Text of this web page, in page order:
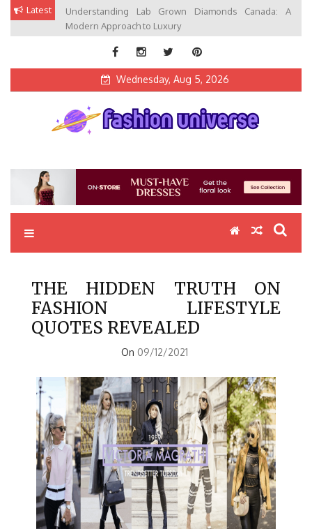
Skip Latest
Understanding Lab Grown Diamonds Canada: A
Modern Approach to Luxury
Wednesday, Aug 5, 2026
THE HIDDEN TRUTH ON
FASHION LIFESTYLE
QUOTES REVEALED
On 09/12/2021